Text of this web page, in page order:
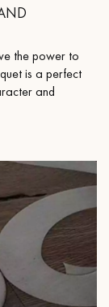
the power to
is a perfect
and